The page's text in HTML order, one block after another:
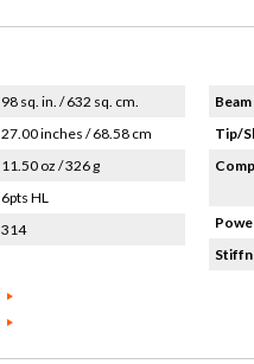
98 sq. in. / 632 sq. cm.
27.00 inches / 68.58 cm
11.50 oz / 326 g
6pts HL
314
Tip/